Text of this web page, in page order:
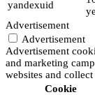
yandexuid
Advertisement
Advertisement
Advertisement
and marketing
websites and
Cookie